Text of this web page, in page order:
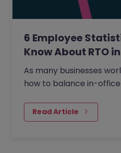
6 Employee
Know About RTO
As many businesses
how to balance in-
many employees desire,…
Read Article